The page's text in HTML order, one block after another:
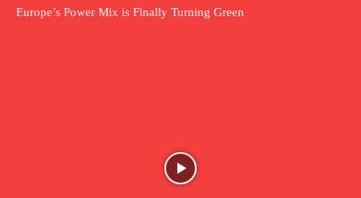
Europe’s Power Mix is Finally Turning Green